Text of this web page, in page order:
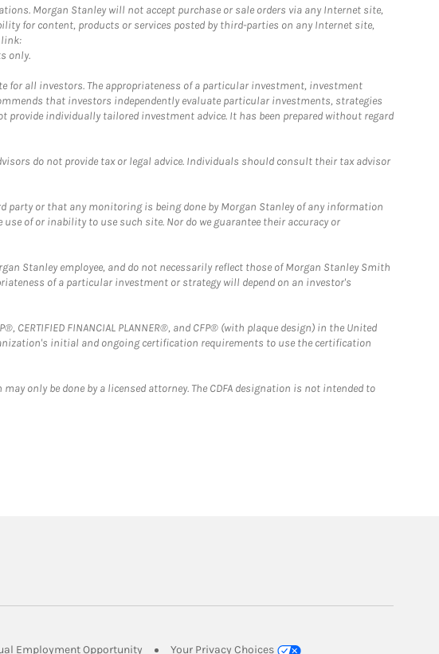
Morgan Stanley will not accept purchase or sale orders via any Internet site,
for content, products or services posted by third-parties on any Internet site,
link:
only.
all investors. The appropriateness of a particular investment, investment
that investors independently evaluate particular investments, strategies
provide individually tailored investment advice. It has been prepared without regard
do not provide tax or legal advice. Individuals should consult their tax advisor
or that any monitoring is being done by Morgan Stanley of any information
of or inability to use such site. Nor do we guarantee their accuracy or
Stanley employee, and do not necessarily reflect those of Morgan Stanley Smith
of a particular investment or strategy will depend on an investor's
FINANCIAL PLANNER®, and CFP® (with plaque design) in the United
initial and ongoing certification requirements to use the certification
only be done by a licensed attorney. The CDFA designation is not intended to
in New Tab
Employment Opportunity Link Opens in New Tab
Your Privacy Choices